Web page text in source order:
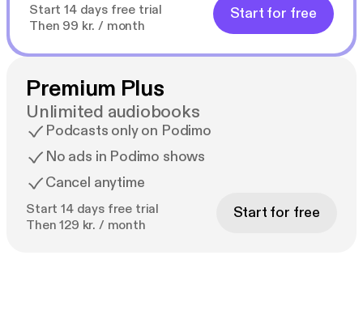
Start 14 days free trial
Then 99 kr. / month
Start for free
Premium Plus
Unlimited audiobooks
Podcasts only on Podimo
No ads in Podimo shows
Cancel anytime
Start 14 days free trial
Then 129 kr. / month
Start for free